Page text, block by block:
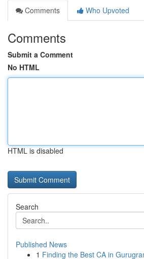
Comments
Who Upvoted
Comments
Submit a Comment
No HTML
HTML is disabled
Search
Published News
1 Finding the Best CA in